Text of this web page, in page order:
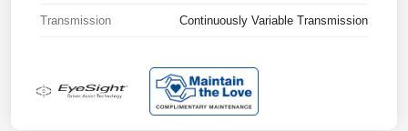
Transmission Continuously Variable Transmission